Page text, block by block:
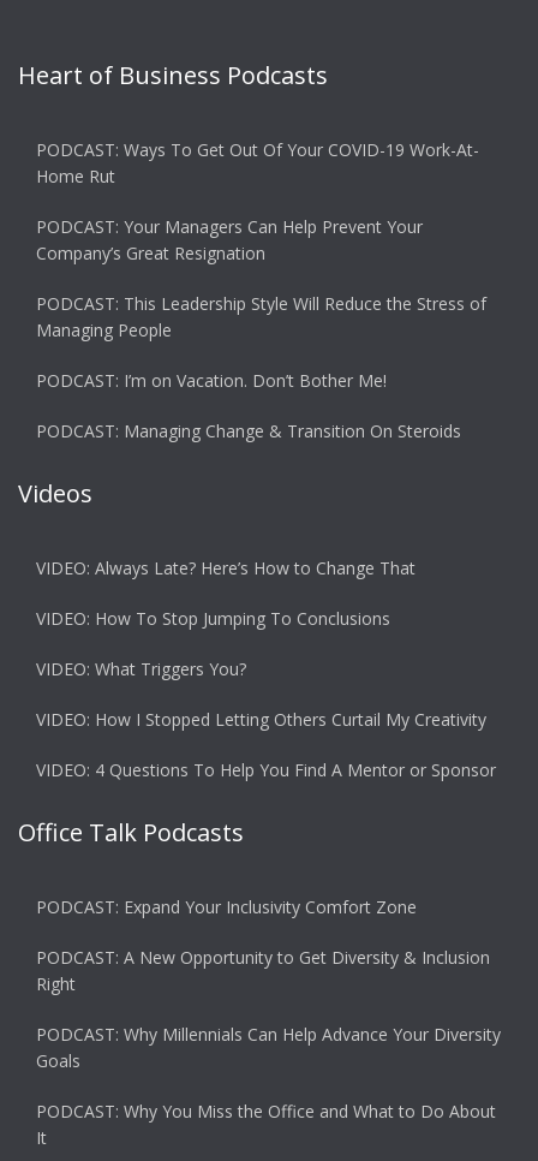
Heart of Business Podcasts
PODCAST: Ways To Get Out Of Your COVID-19 Work-At-
Home Rut
PODCAST: Your Managers Can Help Prevent Your
Company’s Great Resignation
PODCAST: This Leadership Style Will Reduce the Stress of
Managing People
PODCAST: I’m on Vacation. Don’t Bother Me!
PODCAST: Managing Change & Transition On Steroids
Videos
VIDEO: Always Late? Here’s How to Change That
VIDEO: How To Stop Jumping To Conclusions
VIDEO: What Triggers You?
VIDEO: How I Stopped Letting Others Curtail My Creativity
VIDEO: 4 Questions To Help You Find A Mentor or Sponsor
Office Talk Podcasts
PODCAST: Expand Your Inclusivity Comfort Zone
PODCAST: A New Opportunity to Get Diversity & Inclusion
Right
PODCAST: Why Millennials Can Help Advance Your Diversity
Goals
PODCAST: Why You Miss the Office and What to Do About
It